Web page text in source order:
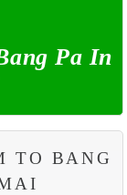
Pa In
TO BANG